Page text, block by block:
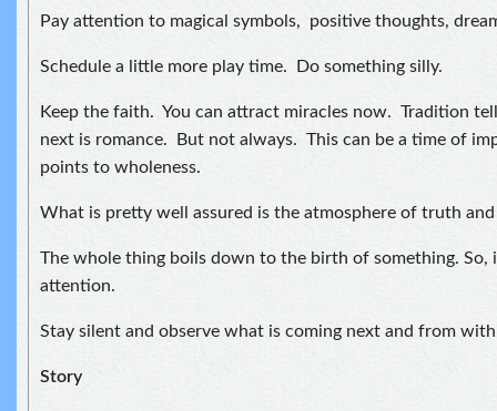
Pay attention to magical symbols, positive thoughts,
Schedule a little more play time. Do something silly.
Keep the faith. You can attract miracles now. Tradition
next is romance. But not always. This can be a time of
points to wholeness.
What is pretty well assured is the atmosphere of truth and
The whole thing boils down to the birth of something. So,
attention.
Stay silent and observe what is coming next and from
Story